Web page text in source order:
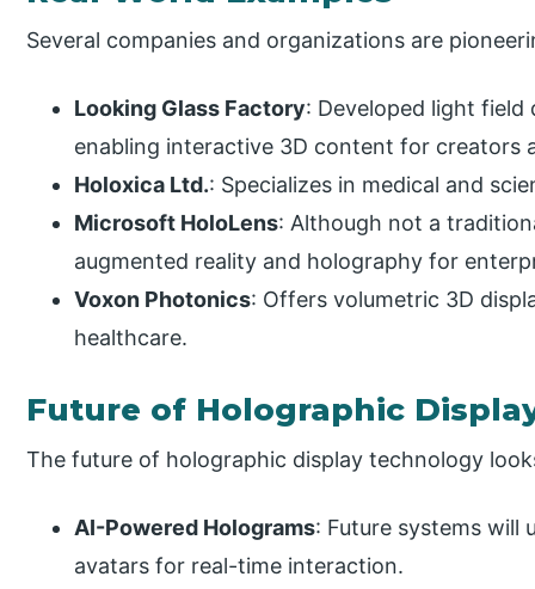
Several companies and organizations are
Looking Glass Factory: Developed light field
enabling interactive 3D content for creators
Holoxica Ltd.: Specializes in medical and
Microsoft HoloLens: Although not a
augmented reality and holography for
Voxon Photonics: Offers volumetric 3D
healthcare.
Future of Holographic
The future of holographic display technology
AI-Powered Holograms: Future systems will
avatars for real-time interaction.